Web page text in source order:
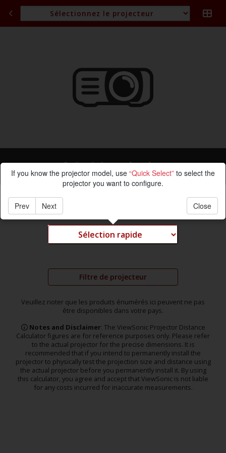
Calcul de projection
Filtre de projecteur
Veuillez noter que les produits énumérés ici peuvent ne pas
être disponibles dans votre pays.
Notes and Disclaimer: The ViewSonic Projector Distance
Calculator figures are for reference purposes only. Please refer
to the actual projector for the precise dimensions. It is
recommended that if you intend to permanently install the
projector to physically test the projection size and distance using
the actual projector before you permanently install it. By using
this calculator, you agree and accept that ViewSonic is not liable
for any costs incurred for inaccurate measurements.
If you know the projector model, use “Quick Select” to select the
projector you want to configure.
Prev Next Close